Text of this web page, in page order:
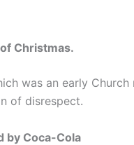
Christmas.
was an early
of disrespect.
by Coca-Cola